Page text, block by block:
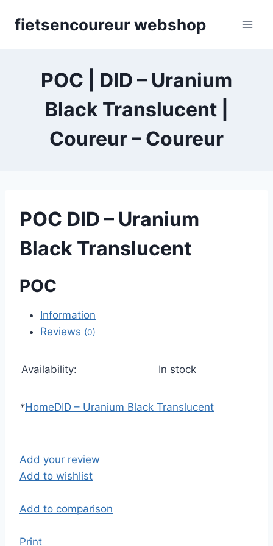
fietsencoureur webshop
POC | DID – Uranium
Black Translucent |
Coureur – Coureur
POC DID – Uranium
Black Translucent
POC
Information
Reviews (0)
Availability: In stock
*HomeDID – Uranium Black Translucent
Add your review
Add to wishlist
Add to comparison
Print